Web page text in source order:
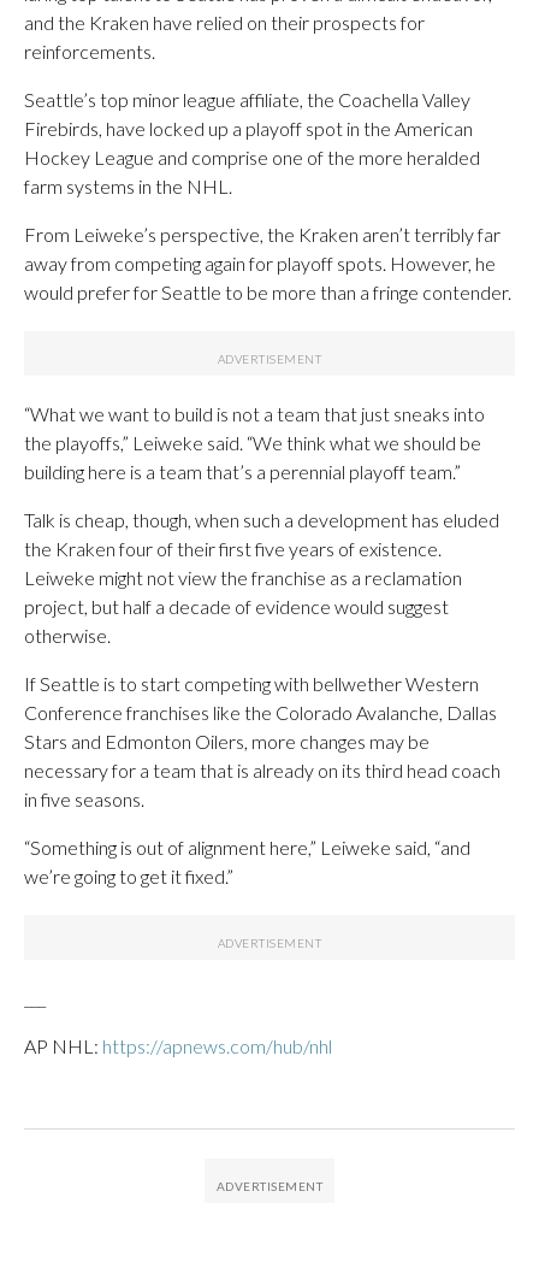
and the Kraken have relied on their prospects for
reinforcements.
Seattle’s top minor league affiliate, the Coachella Valley
Firebirds, have locked up a playoff spot in the American
Hockey League and comprise one of the more heralded
farm systems in the NHL.
From Leiweke’s perspective, the Kraken aren’t terribly far
away from competing again for playoff spots. However, he
would prefer for Seattle to be more than a fringe contender.
“What we want to build is not a team that just sneaks into
the playoffs,” Leiweke said. “We think what we should be
building here is a team that’s a perennial playoff team.”
Talk is cheap, though, when such a development has eluded
the Kraken four of their first five years of existence.
Leiweke might not view the franchise as a reclamation
project, but half a decade of evidence would suggest
otherwise.
If Seattle is to start competing with bellwether Western
Conference franchises like the Colorado Avalanche, Dallas
Stars and Edmonton Oilers, more changes may be
necessary for a team that is already on its third head coach
in five seasons.
“Something is out of alignment here,” Leiweke said, “and
we’re going to get it fixed.”
AP NHL: https://apnews.com/hub/nhl